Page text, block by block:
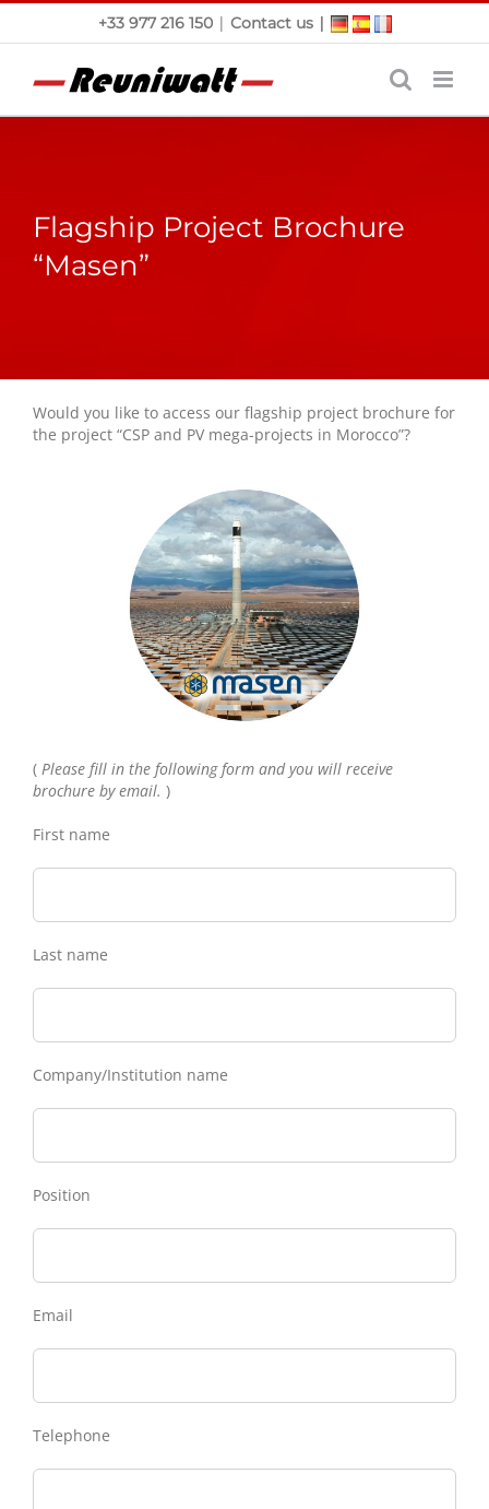
Skip
+33 977 216 150 | Contact us|
Flagship Project Brochure
“Masen”
Would you like to access our flagship project brochure for
the project “CSP and PV mega-projects in Morocco”?
( Please fill in the following form and you will receive
brochure by email. )
First name
Last name
Company/Institution name
Position
Email
Telephone